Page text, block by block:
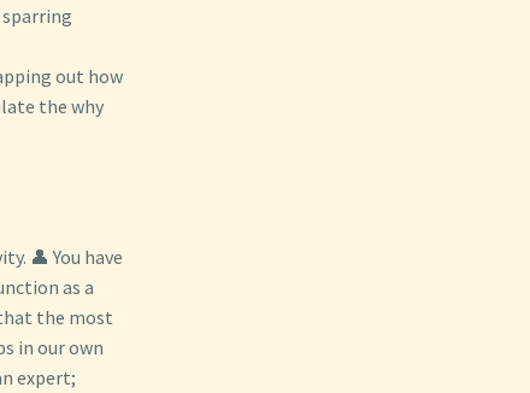
out how
the why
👤 You have
as a
the most
in our own
expert;